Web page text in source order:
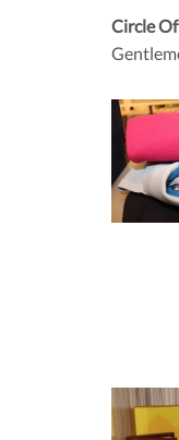
Circle